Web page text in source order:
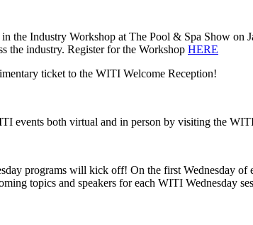
the Industry Workshop at The Pool & Spa Show
the industry. Register for the Workshop HERE
ticket to the WITI Welcome Reception!
events both virtual and in person by visiting the
programs will kick off! On the first Wednesday of
topics and speakers for each WITI Wednesday